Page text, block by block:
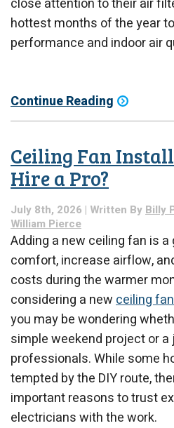
close attention to their air
hottest months of the year
performance and indoor air
Continue Reading
Ceiling Fan
Hire a Pro?
July 8th, 2026 | Written By Billy
William Pierce
Adding a new ceiling fan is
comfort, increase airflow,
costs during the warmer
considering a newceiling
you may be wondering
simple weekend project or
professionals. While some
tempted by the DIY route,
important reasons to trust
electricians with the work.